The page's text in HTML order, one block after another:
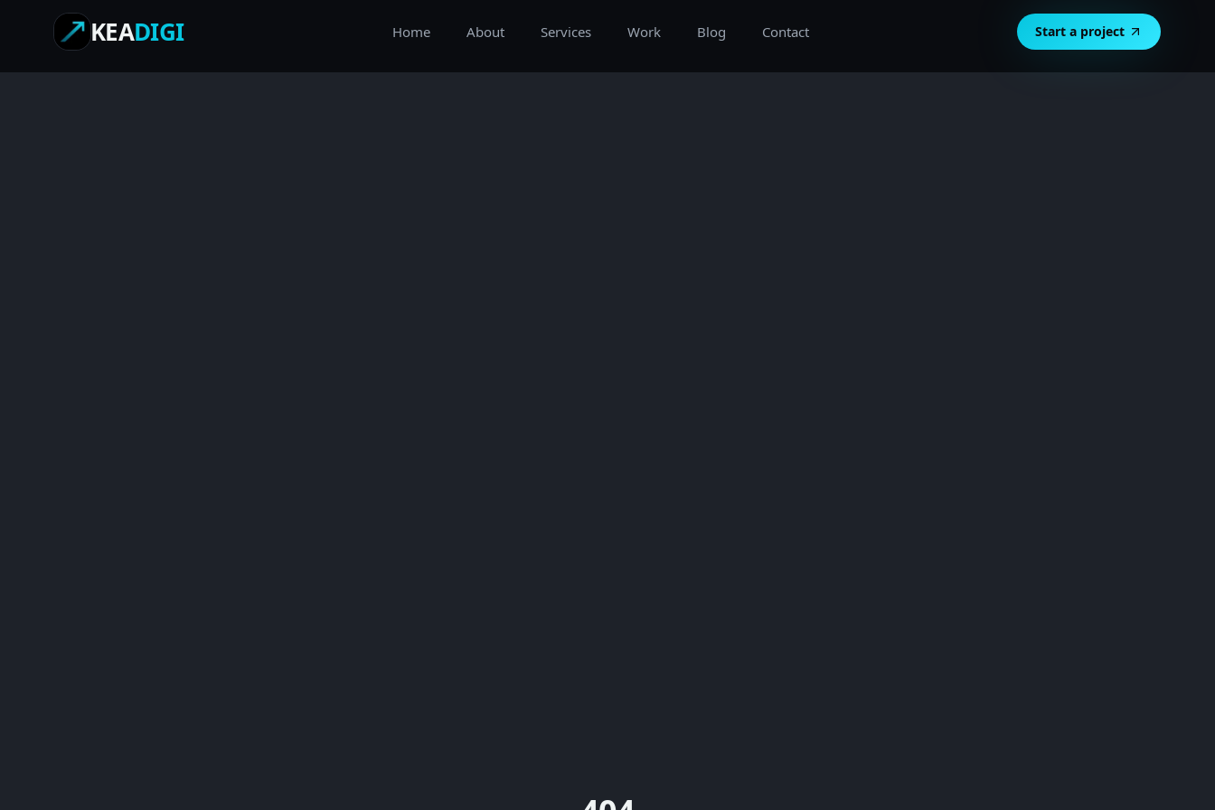
KEADIGI Home About Services Work Blog Contact Start a project